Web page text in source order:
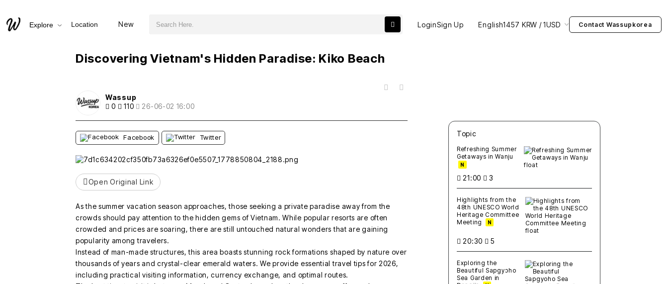
Explore Location New LoginSign Up English1457 KRW / 1USD Contact Wassupkorea
Discovering Vietnam's Hidden Paradise: Kiko Beach
Wassup
0
110 26-06-02 16:00
Facebook Twitter
Open Original Link
As the summer vacation season approaches, those seeking a private paradise away from the
crowds should pay attention to the hidden gems of Vietnam. While popular resorts are often
crowded and prices are soaring, there are still untouched natural wonders that are gaining
popularity among travelers.
Instead of man-made structures, this area boasts stunning rock formations shaped by nature over
thousands of years and crystal-clear emerald waters. We provide essential travel tips for 2026,
including practical visiting information, currency exchange, and optimal routes.
Topic
Refreshing Summer
Getaways in Wanju
N
21:00 3
Highlights from the
48th UNESCO World
Heritage Committee
Meeting
N
20:30 5
Exploring the
Beautiful Sapgyoho
Sea Garden in